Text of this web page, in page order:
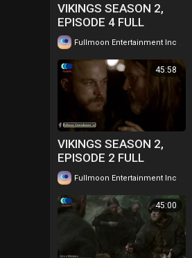
VIKINGS SEASON 2,
EPISODE 4 FULL
EPISODE IN TWI....
WATCH FOR FREE
Fullmoon Entertainment Inc
45:58
VIKINGS SEASON 2,
EPISODE 2 FULL
EPISODE IN TWI....
WATCH FOR FREE
Fullmoon Entertainment Inc
45:00